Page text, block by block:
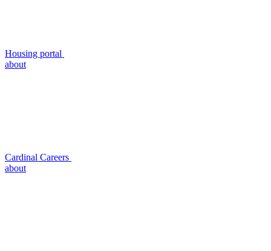
Housing portal
about
Cardinal Careers
about